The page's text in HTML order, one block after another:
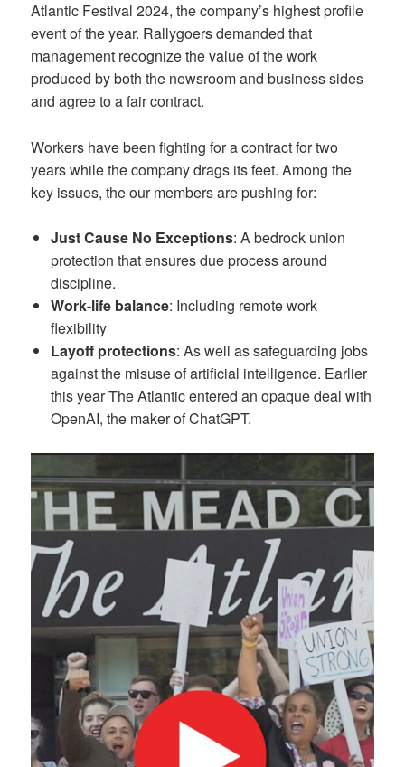
Atlantic Festival 2024, the company’s highest profile
event of the year. Rallygoers demanded that
management recognize the value of the work
produced by both the newsroom and business sides
and agree to a fair contract.
Workers have been fighting for a contract for two
years while the company drags its feet. Among the
key issues, the our members are pushing for:
Just Cause No Exceptions: A bedrock union
protection that ensures due process around
discipline.
Work-life balance: Including remote work
flexibility
Layoff protections: As well as safeguarding jobs
against the misuse of artificial intelligence. Earlier
this year The Atlantic entered an opaque deal with
OpenAI, the maker of ChatGPT.